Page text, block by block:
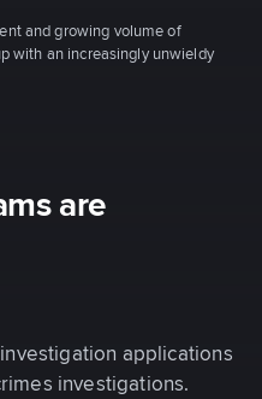
and growing volume of
with an increasingly unwieldy
are
applications
investigations.